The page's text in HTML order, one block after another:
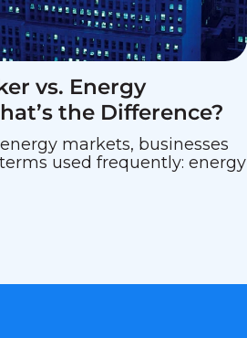
vs. Energy
the Difference?
markets, businesses
used frequently: energy